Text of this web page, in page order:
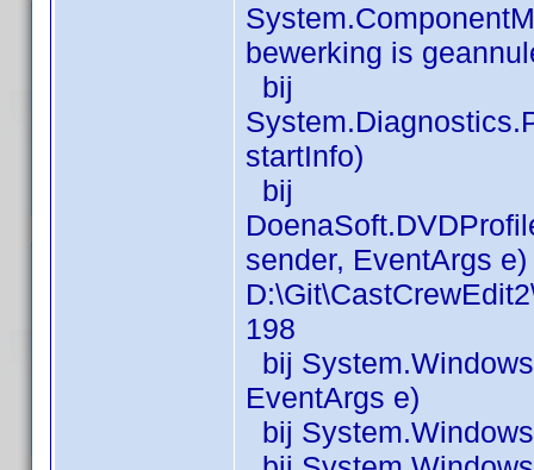
bewerking is
bij
startInfo)
bij
sender, EventArgs e)
198
bij
EventArgs e)
bij